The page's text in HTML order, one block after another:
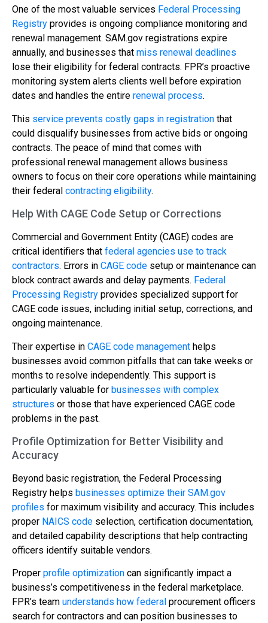
One of the most valuable services Federal Processing
Registry provides is ongoing compliance monitoring and
renewal management. SAM.gov registrations expire
annually, and businesses that miss renewal deadlines
lose their eligibility for federal contracts. FPR’s proactive
monitoring system alerts clients well before expiration
dates and handles the entire renewal process.
This service prevents costly gaps in registration that
could disqualify businesses from active bids or ongoing
contracts. The peace of mind that comes with
professional renewal management allows business
owners to focus on their core operations while maintaining
their federal contracting eligibility.
Help With CAGE Code Setup or Corrections
Commercial and Government Entity (CAGE) codes are
critical identifiers that federal agencies use to track
contractors. Errors in CAGE code setup or maintenance can
block contract awards and delay payments. Federal
Processing Registry provides specialized support for
CAGE code issues, including initial setup, corrections, and
ongoing maintenance.
Their expertise in CAGE code management helps
businesses avoid common pitfalls that can take weeks or
months to resolve independently. This support is
particularly valuable for businesses with complex
structures or those that have experienced CAGE code
problems in the past.
Profile Optimization for Better Visibility and
Accuracy
Beyond basic registration, the Federal Processing
Registry helps businesses optimize their SAM.gov
profiles for maximum visibility and accuracy. This includes
proper NAICS code selection, certification documentation,
and detailed capability descriptions that help contracting
officers identify suitable vendors.
Proper profile optimization can significantly impact a
business’s competitiveness in the federal marketplace.
FPR’s team understands how federal procurement officers
search for contractors and can position businesses to